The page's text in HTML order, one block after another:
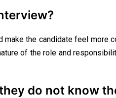
the candidate feel more
of the role and
do not know